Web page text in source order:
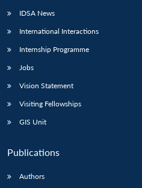
IDSA News
International Interactions
Internship Programme
Jobs
Vision Statement
Visiting Fellowships
GIS Unit
Publications
Authors